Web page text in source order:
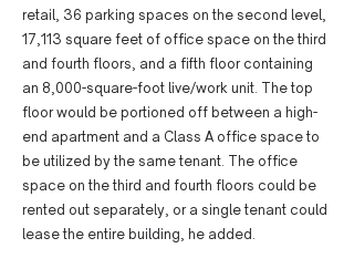
retail, 36 parking spaces on the second level,
17,113 square feet of office space on the third
and fourth floors, and a fifth floor containing
an 8,000-square-foot live/work unit. The top
floor would be portioned off between a high-
end apartment and a Class A office space to
be utilized by the same tenant. The office
space on the third and fourth floors could be
rented out separately, or a single tenant could
lease the entire building, he added.